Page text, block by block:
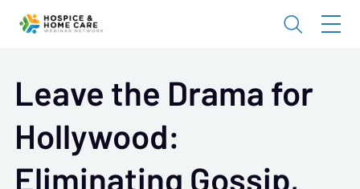
Leave the Drama for
Hollywood: